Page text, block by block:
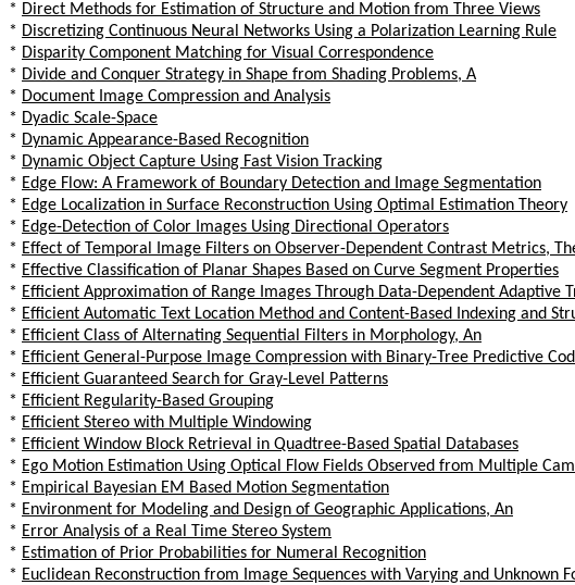
* Direct Methods for Estimation of Structure and Motion from Three Views
* Discretizing Continuous Neural Networks Using a Polarization Learning Rule
* Disparity Component Matching for Visual Correspondence
* Divide and Conquer Strategy in Shape from Shading Problems, A
* Document Image Compression and Analysis
* Dyadic Scale-Space
* Dynamic Appearance-Based Recognition
* Dynamic Object Capture Using Fast Vision Tracking
* Edge Flow: A Framework of Boundary Detection and Image Segmentation
* Edge Localization in Surface Reconstruction Using Optimal Estimation Theory
* Edge-Detection of Color Images Using Directional Operators
* Effect of Temporal Image Filters on Observer-Dependent Contrast Metrics,
* Effective Classification of Planar Shapes Based on Curve Segment Properties
* Efficient Approximation of Range Images Through Data-Dependent Adaptive
* Efficient Automatic Text Location Method and Content-Based Indexing and
* Efficient Class of Alternating Sequential Filters in Morphology, An
* Efficient General-Purpose Image Compression with Binary-Tree Predictive
* Efficient Guaranteed Search for Gray-Level Patterns
* Efficient Regularity-Based Grouping
* Efficient Stereo with Multiple Windowing
* Efficient Window Block Retrieval in Quadtree-Based Spatial Databases
* Ego Motion Estimation Using Optical Flow Fields Observed from Multiple
* Empirical Bayesian EM Based Motion Segmentation
* Environment for Modeling and Design of Geographic Applications, An
* Error Analysis of a Real Time Stereo System
* Estimation of Prior Probabilities for Numeral Recognition
* Euclidean Reconstruction from Image Sequences with Varying and Unknown